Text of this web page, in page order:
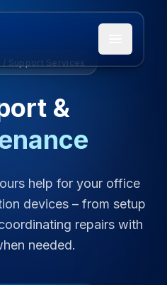
/ Support Services
&
help for your office
devices – from setup
repairs with
needed.